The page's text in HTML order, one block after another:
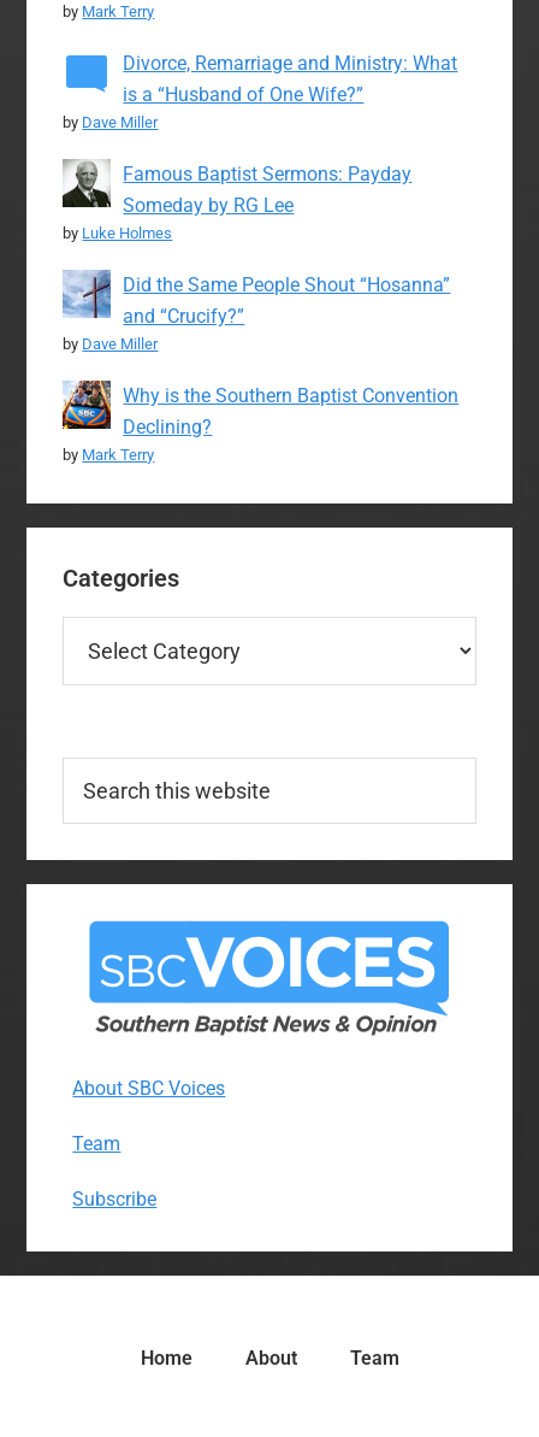
by Mark Terry
Divorce, Remarriage and Ministry: What
is a “Husband of One Wife?”
by Dave Miller
Famous Baptist Sermons: Payday
Someday by RG Lee
by Luke Holmes
Did the Same People Shout “Hosanna”
and “Crucify?”
by Dave Miller
Why is the Southern Baptist Convention
Declining?
by Mark Terry
Categories
this
About SBC Voices
Team
Subscribe
Home About Team